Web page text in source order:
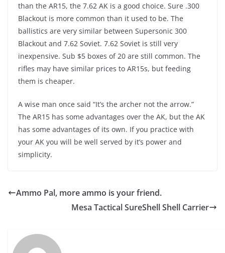
than the AR15, the 7.62 AK is a good choice. Sure .300
Blackout is more common than it used to be. The
ballistics are very similar between Supersonic 300
Blackout and 7.62 Soviet. 7.62 Soviet is still very
inexpensive. Sub $5 boxes of 20 are still common. The
rifles may have similar prices to AR15s, but feeding
them is cheaper.
A wise man once said “It’s the archer not the arrow.”
The AR15 has some advantages over the AK, but the AK
has some advantages of its own. If you practice with
your AK you will be well served by it’s power and
simplicity.
Ammo Pal, more ammo is your friend.
Mesa Tactical SureShell Shell Carrier